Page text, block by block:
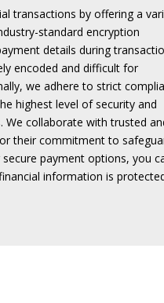
transactions by offering a
standard encryption
details during
encoded and difficult for
we adhere to strict
highest level of security and
We collaborate with trusted
their commitment to
payment options, you
information is